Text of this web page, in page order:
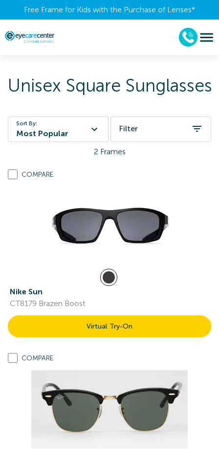
Free Frame for Kids with the Purchase of Lenses​*
Unisex Square Sunglasses
Sort By:
Most Popular
Filter
2 Frames
COMPARE
Nike Sun
CT8179 Brazen Boost
Virtual Try-On
COMPARE